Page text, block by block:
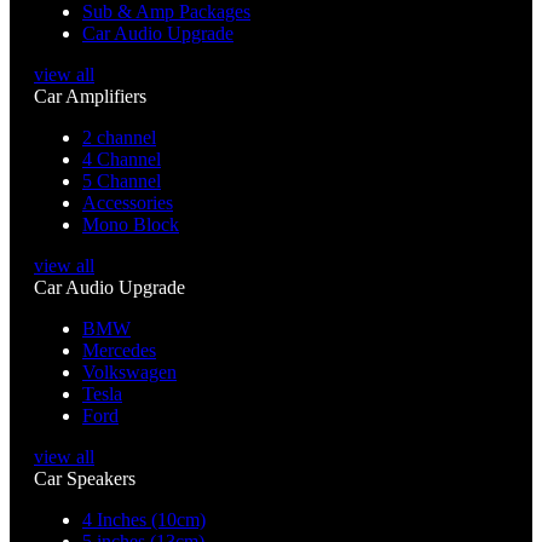
Sub & Amp Packages
Car Audio Upgrade
view all
Car Amplifiers
2 channel
4 Channel
5 Channel
Accessories
Mono Block
view all
Car Audio Upgrade
BMW
Mercedes
Volkswagen
Tesla
Ford
view all
Car Speakers
4 Inches (10cm)